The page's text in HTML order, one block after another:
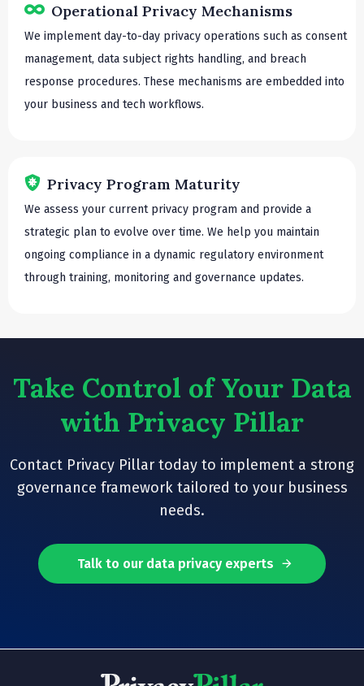
Operational Privacy Mechanisms
We implement day-to-day privacy operations such as consent
management, data subject rights handling, and breach
response procedures. These mechanisms are embedded into
your business and tech workflows.
Privacy Program Maturity
We assess your current privacy program and provide a
strategic plan to evolve over time. We help you maintain
ongoing compliance in a dynamic regulatory environment
through training, monitoring and governance updates.
Take Control of Your Data
with Privacy Pillar
Contact Privacy Pillar today to implement a strong
governance framework tailored to your business
needs.
Talk to our data privacy experts